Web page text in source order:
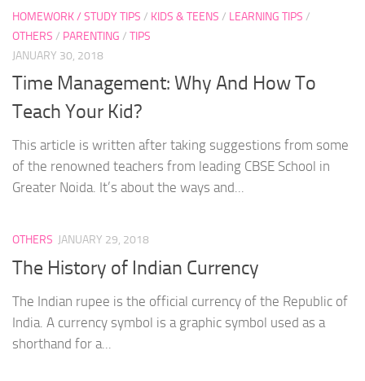
HOMEWORK / STUDY TIPS / KIDS & TEENS / LEARNING TIPS /
OTHERS / PARENTING / TIPS
JANUARY 30, 2018
Time Management: Why And How To
Teach Your Kid?
This article is written after taking suggestions from some
of the renowned teachers from leading CBSE School in
Greater Noida. It’s about the ways and...
OTHERS JANUARY 29, 2018
The History of Indian Currency
The Indian rupee is the official currency of the Republic of
India. A currency symbol is a graphic symbol used as a
shorthand for a...